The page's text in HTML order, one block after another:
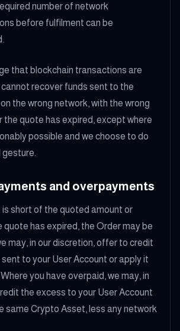
number of network
before fulfilment can be
that blockchain transactions are
recover funds sent to the
the wrong network, with the wrong
the quote has expired, except where
possible and we choose to do
gesture.
and overpayments
is short of the quoted amount or
has expired, the Order may be
may, in our discretion, offer to credit
to your User Account or apply it
you have overpaid, we may, in
the excess to your User Account
same Crypto Asset, less any network